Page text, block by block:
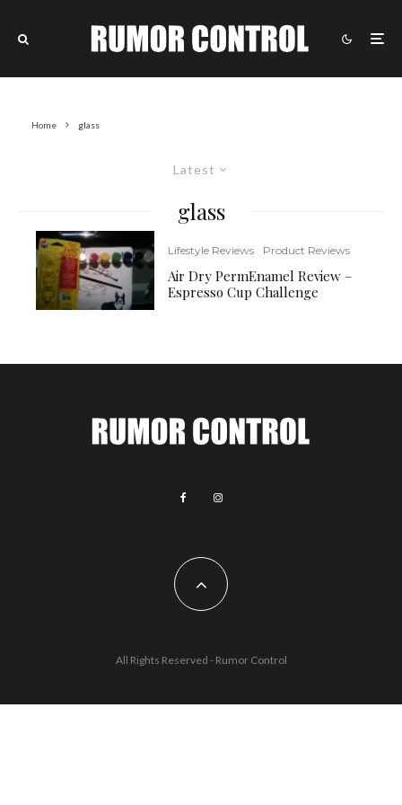
Home glass
Latest
glass
Lifestyle Reviews Product Reviews
Air Dry PermEnamel Review –
Espresso Cup Challenge
All Rights Reserved - Rumor Control